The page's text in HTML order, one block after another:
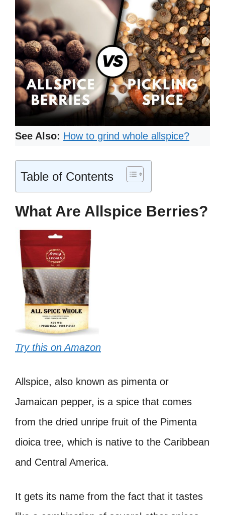
See Also: How to grind whole allspice?
Table of Contents
What Are Allspice Berries?
Try this on Amazon
Allspice, also known as pimenta or
Jamaican pepper, is a spice that comes
from the dried unripe fruit of the Pimenta
dioica tree, which is native to the Caribbean
and Central America.
It gets its name from the fact that it tastes